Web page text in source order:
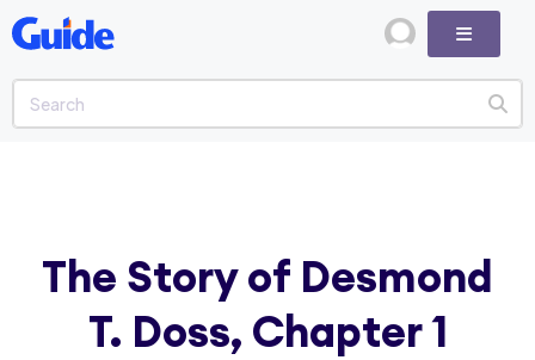
The Story of Desmond
T. Doss, Chapter 1